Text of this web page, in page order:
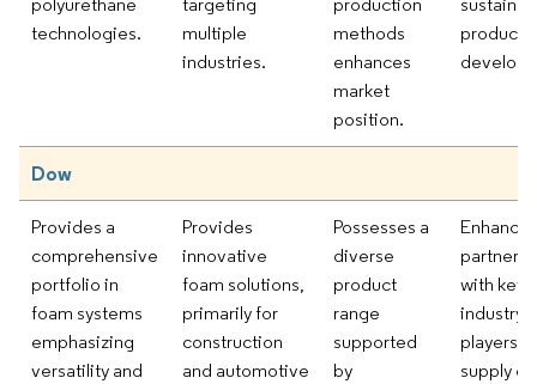
polyurethane
technologies.
targeting
multiple
industries.
production
methods
enhances
market
position.
product
Dow
Provides a
comprehensive
portfolio in
foam systems
emphasizing
versatility and
Provides
innovative
foam solutions,
primarily for
construction
and automotive
Possesses a
diverse
product
range
supported
by
with key
industry
players
supply